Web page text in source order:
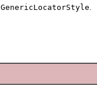
GenericLocatorStyle.